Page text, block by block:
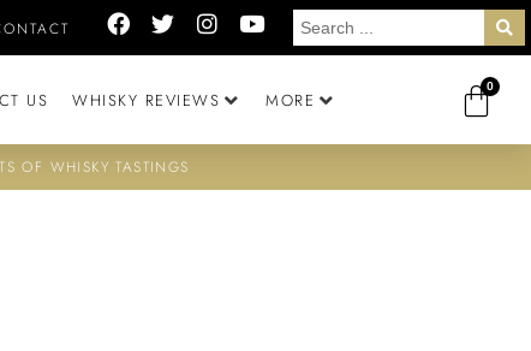
US WHISKY REVIEWS MORE
0
OF WHISKY TASTINGS